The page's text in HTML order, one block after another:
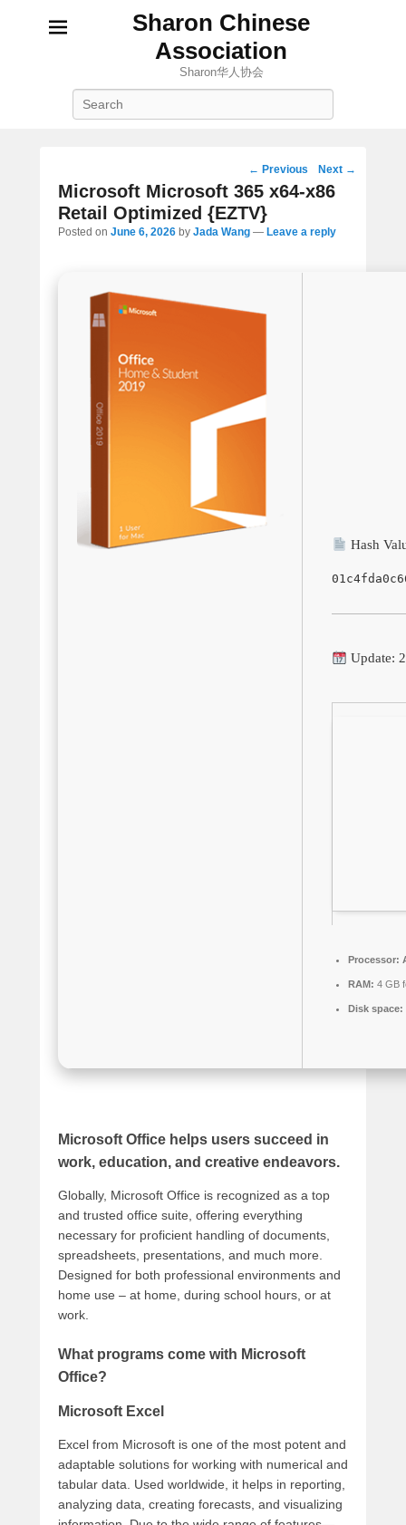
Sharon Chinese
Association
Sharon华人协会
Post
navigation
← Previous Next →
Microsoft Microsoft 365 x64-x86
Retail Optimized {EZTV}
Posted on June 6, 2026 by Jada Wang — Leave a reply
Hash
Update:
Processor:
RAM: 4 GB
Disk space:
Microsoft Office helps users succeed in
work, education, and creative endeavors.
Globally, Microsoft Office is recognized as a top
and trusted office suite, offering everything
necessary for proficient handling of documents,
spreadsheets, presentations, and much more.
Designed for both professional environments and
home use – at home, during school hours, or at
work.
What programs come with Microsoft
Office?
Microsoft Excel
Excel from Microsoft is one of the most potent and
adaptable solutions for working with numerical and
tabular data. Used worldwide, it helps in reporting,
analyzing data, creating forecasts, and visualizing